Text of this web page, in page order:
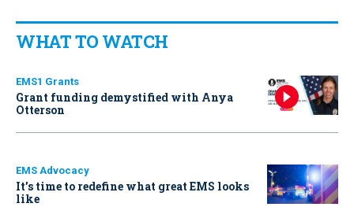
WHAT TO WATCH
EMS1 Grants
Grant funding demystified with Anya
Otterson
EMS Advocacy
It’s time to redefine what great EMS looks
like